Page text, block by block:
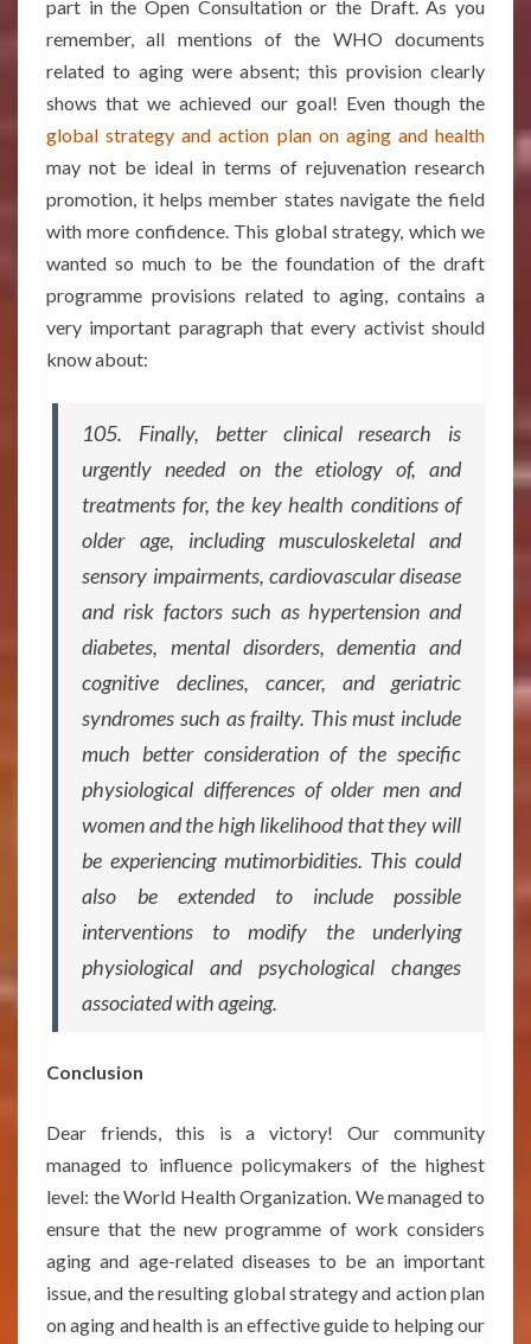
part in the Open Consultation or the Draft. As you
remember, all mentions of the WHO documents
related to aging were absent; this provision clearly
shows that we achieved our goal! Even though the
global strategy and action plan on aging and health
may not be ideal in terms of rejuvenation research
promotion, it helps member states navigate the field
with more confidence. This global strategy, which we
wanted so much to be the foundation of the draft
programme provisions related to aging, contains a
very important paragraph that every activist should
know about:
105. Finally, better clinical research is
urgently needed on the etiology of, and
treatments for, the key health conditions of
older age, including musculoskeletal and
sensory impairments, cardiovascular disease
and risk factors such as hypertension and
diabetes, mental disorders, dementia and
cognitive declines, cancer, and geriatric
syndromes such as frailty. This must include
much better consideration of the specific
physiological differences of older men and
women and the high likelihood that they will
be experiencing mutimorbidities. This could
also be extended to include possible
interventions to modify the underlying
physiological and psychological changes
associated with ageing.
Conclusion
Dear friends, this is a victory! Our community
managed to influence policymakers of the highest
level: the World Health Organization. We managed to
ensure that the new programme of work considers
aging and age-related diseases to be an important
issue, and the resulting global strategy and action plan
on aging and health is an effective guide to helping our